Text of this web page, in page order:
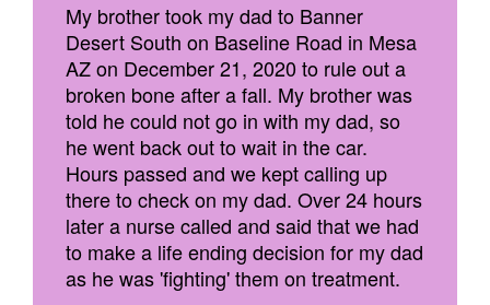
My brother took my dad to Banner
Desert South on Baseline Road in Mesa
AZ on December 21, 2020 to rule out a
broken bone after a fall. My brother was
told he could not go in with my dad, so
he went back out to wait in the car.
Hours passed and we kept calling up
there to check on my dad. Over 24 hours
later a nurse called and said that we had
to make a life ending decision for my dad
as he was 'fighting' them on treatment.